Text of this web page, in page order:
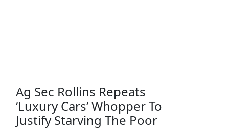
Ag Sec Rollins Repeats
‘Luxury Cars’ Whopper To
Justify Starving The Poor